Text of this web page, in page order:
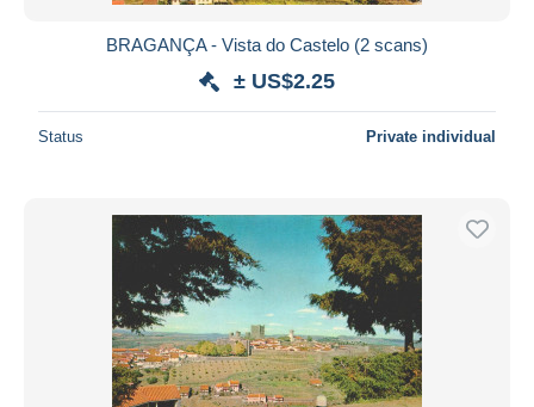
BRAGANÇA - Vista do Castelo (2 scans)
± US$2.25
Status Private individual